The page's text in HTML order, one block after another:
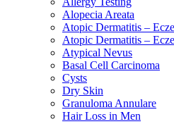
Alopecia Areata
Atopic Dermatitis –
Atopic Dermatitis –
Atypical Nevus
Basal Cell Carcinoma
Cysts
Dry Skin
Granuloma Annulare
Hair Loss in Men